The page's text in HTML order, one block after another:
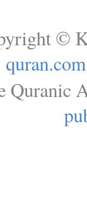
©
quran.com
Quranic